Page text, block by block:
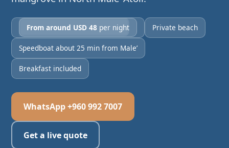
From around USD 48 per night Private beach
Speedboat about 25 min from Male’
Breakfast included
WhatsApp +960 992 7007
Get a live quote